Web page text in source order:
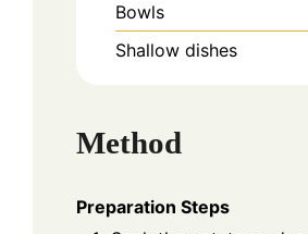
Bowls
Shallow dishes
Method
Preparation Steps